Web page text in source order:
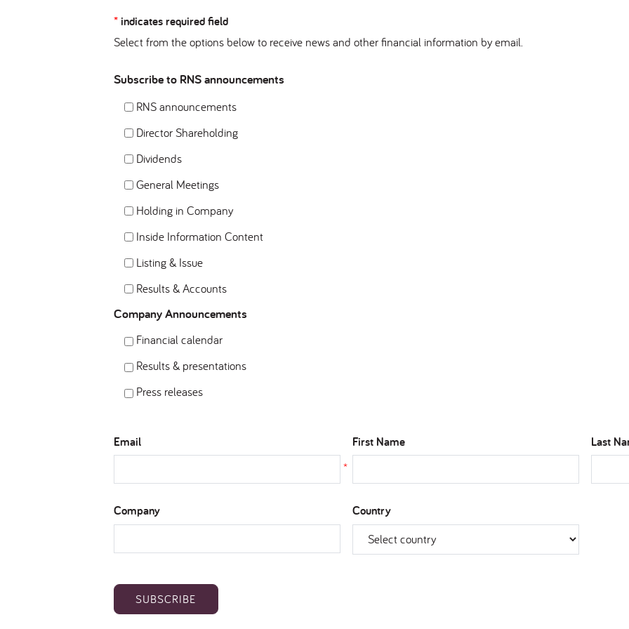
*indicates required field
Select from the options below to receive news and other financial information by email.
Subscribe to RNS announcements
RNS announcements
Director Shareholding
Dividends
General Meetings
Holding in Company
Inside Information Content
Listing & Issue
Results & Accounts
Company Announcements
Financial calendar
Results & presentations
Press releases
Email
*
First Name Last
Company Country
SUBSCRIBE